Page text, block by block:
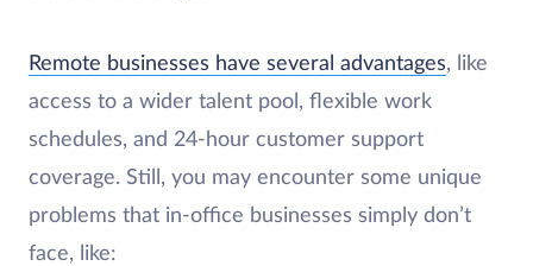
Remote businesses have several advantages, like
access to a wider talent pool, flexible work
schedules, and 24-hour customer support
coverage. Still, you may encounter some unique
problems that in-office businesses simply don’t
face, like: